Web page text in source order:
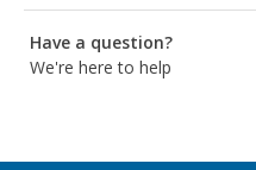
Have a question?
We're here to help